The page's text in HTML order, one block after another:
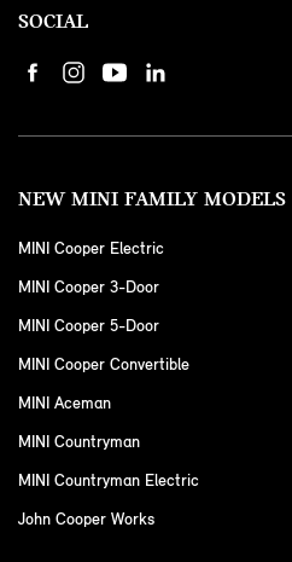
SOCIAL
NEW MINI FAMILY MODELS
MINI Cooper Electric
MINI Cooper 3-Door
MINI Cooper 5-Door
MINI Cooper Convertible
MINI Aceman
MINI Countryman
MINI Countryman Electric
John Cooper Works